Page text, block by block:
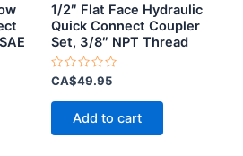
1/2″ Flat Face Hydraulic
Quick Connect Coupler
Set, 3/8″ NPT Thread
Rated
0
out
CA$49.95
Add to cart